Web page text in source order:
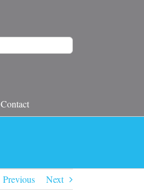
Contact
Previous Next